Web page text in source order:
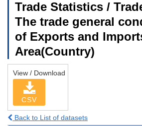
Trade Statistics /
The trade general
of Exports and
Area(Country)
View / Download
CSV
Back to List of datasets